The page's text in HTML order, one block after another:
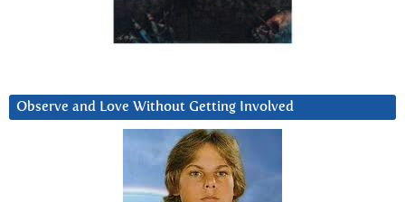
Observe and Love Without Getting Involved